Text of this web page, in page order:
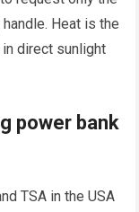
Heat is the
direct sunlight
power bank
TSA in the USA